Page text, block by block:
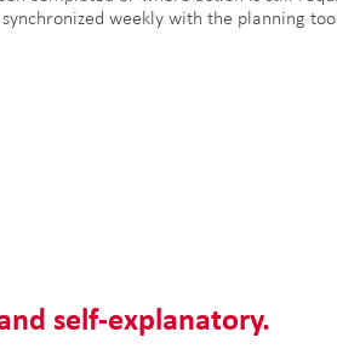
weekly with the planning tool
nd self-explanatory.